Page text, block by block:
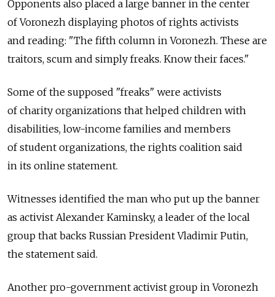
Opponents also placed a large banner in the center
of Voronezh displaying photos of rights activists
and reading: "The fifth column in Voronezh. These are
traitors, scum and simply freaks. Know their faces."
Some of the supposed "freaks" were activists
of charity organizations that helped children with
disabilities, low-income families and members
of student organizations, the rights coalition said
in its online statement.
Witnesses identified the man who put up the banner
as activist Alexander Kaminsky, a leader of the local
group that backs Russian President Vladimir Putin,
the statement said.
Another pro-government activist group in Voronezh